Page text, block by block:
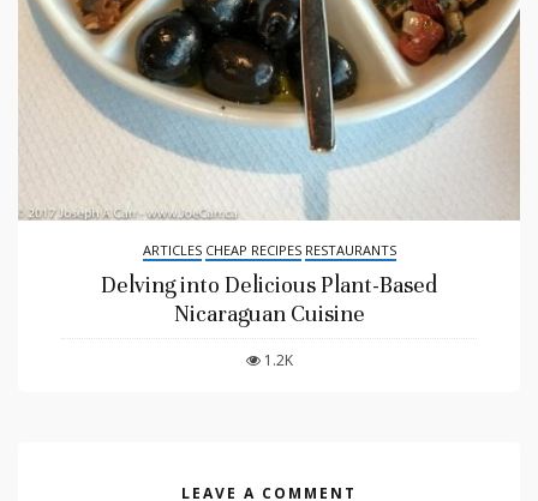
ARTICLES CHEAP RECIPES RESTAURANTS
Delving into Delicious Plant-Based
Nicaraguan Cuisine
1.2K
LEAVE A COMMENT